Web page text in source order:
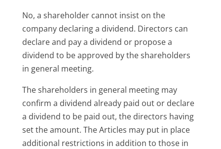
No, a shareholder cannot insist on the
company declaring a dividend. Directors can
declare and pay a dividend or propose a
dividend to be approved by the shareholders
in general meeting.
The shareholders in general meeting may
confirm a dividend already paid out or declare
a dividend to be paid out, the directors having
set the amount. The Articles may put in place
additional restrictions in addition to those in